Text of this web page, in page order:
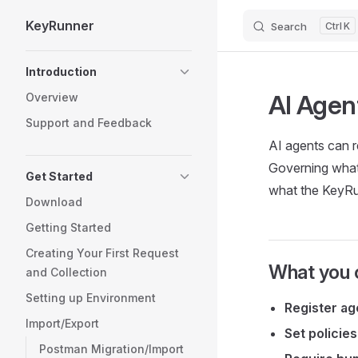
Skip to content
KeyRunner Search K
Introduction
Overview
Support and Feedback
Get Started
Download
Getting Started
Creating Your First Request
and Collection
Setting up Environment
Import/Export
Postman Migration/Import
AI
AI agents can
Governing
what the
What you
Register
Set policies